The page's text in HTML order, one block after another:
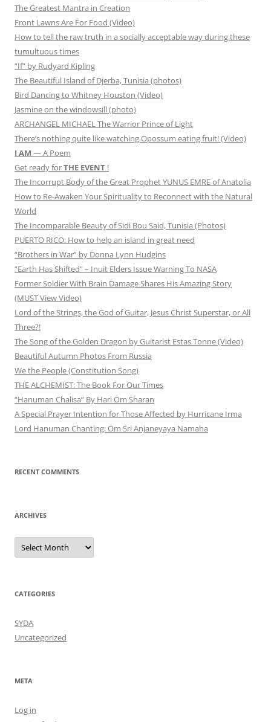
The Greatest Mantra in Creation
Front Lawns Are For Food (Video)
How to tell the raw truth in a socially acceptable way during these
tumultuous times
“If” by Rudyard Kipling
The Beautiful Island of Djerba, Tunisia (photos)
Bird Dancing to Whitney Houston (Video)
Jasmine on the windowsill (photo)
ARCHANGEL MICHAEL The Warrior Prince of Light
There’s nothing quite like watching Opossum eating fruit! (Video)
I AM — A Poem
Get ready forTHE EVENT !
The Incorrupt Body of the Great Prophet YUNUS EMRE of Anatolia
How to Re-Awaken Your Spirituality to Reconnect with the Natural
World
The Incomparable Beauty of Sidi Bou Said, Tunisia (Photos)
PUERTO RICO: How to help an island in great need
“Brothers in War” by Donna Lynn Hudgins
“Earth Has Shifted” – Inuit Elders Issue Warning To NASA
Former Soldier With Brain Damage Shares His Amazing Story
(MUST View Video)
Lord of the Strings, the God of Guitar, Jesus Christ Superstar, or All
Three?!
The Song of the Golden Dragon by Guitarist Estas Tonne (Video)
Beautiful Autumn Photos From Russia
We the People (Constitution Song)
THE ALCHEMIST: The Book For Our Times
“Hanuman Chalisa” By Hari Om Sharan
A Special Prayer Intention for Those Affected by Hurricane Irma
Lord Hanuman Chanting: Om Sri Anjaneyaya Namaha
RECENT COMMENTS
ARCHIVES
Archives
CATEGORIES
SYDA
Uncategorized
META
Log in